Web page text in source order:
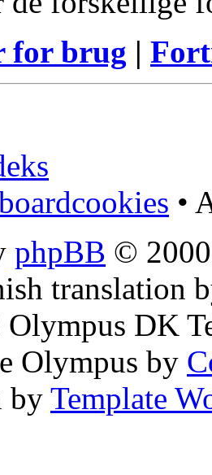
for brug |
•
phpBB ©
translation
DK
Olympus by
by Template